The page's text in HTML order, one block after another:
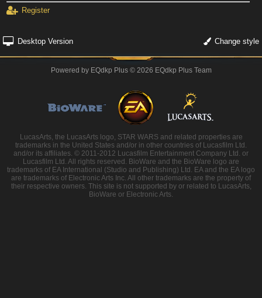
Register
Desktop Version Change style
Powered by EQdkp Plus© 2026 EQdkp Plus Team
LucasArts, the LucasArts logo, STAR WARS and related properties are
trademarks in the United States and/or in other countries of Lucasfilm Ltd.
and/or its affiliates. © 2011-2012 Lucasfilm Entertainment Company Ltd. or
Lucasfilm Ltd. All rights reserved. BioWare and the BioWare logo are
trademarks of EA International (Studio and Publishing) Ltd. EA and the EA logo
are trademarks of Electronic Arts Inc. All other trademarks are the property of
their respective owners. This site is not supported by or related to LucasArts,
BioWare or Electronic Arts.